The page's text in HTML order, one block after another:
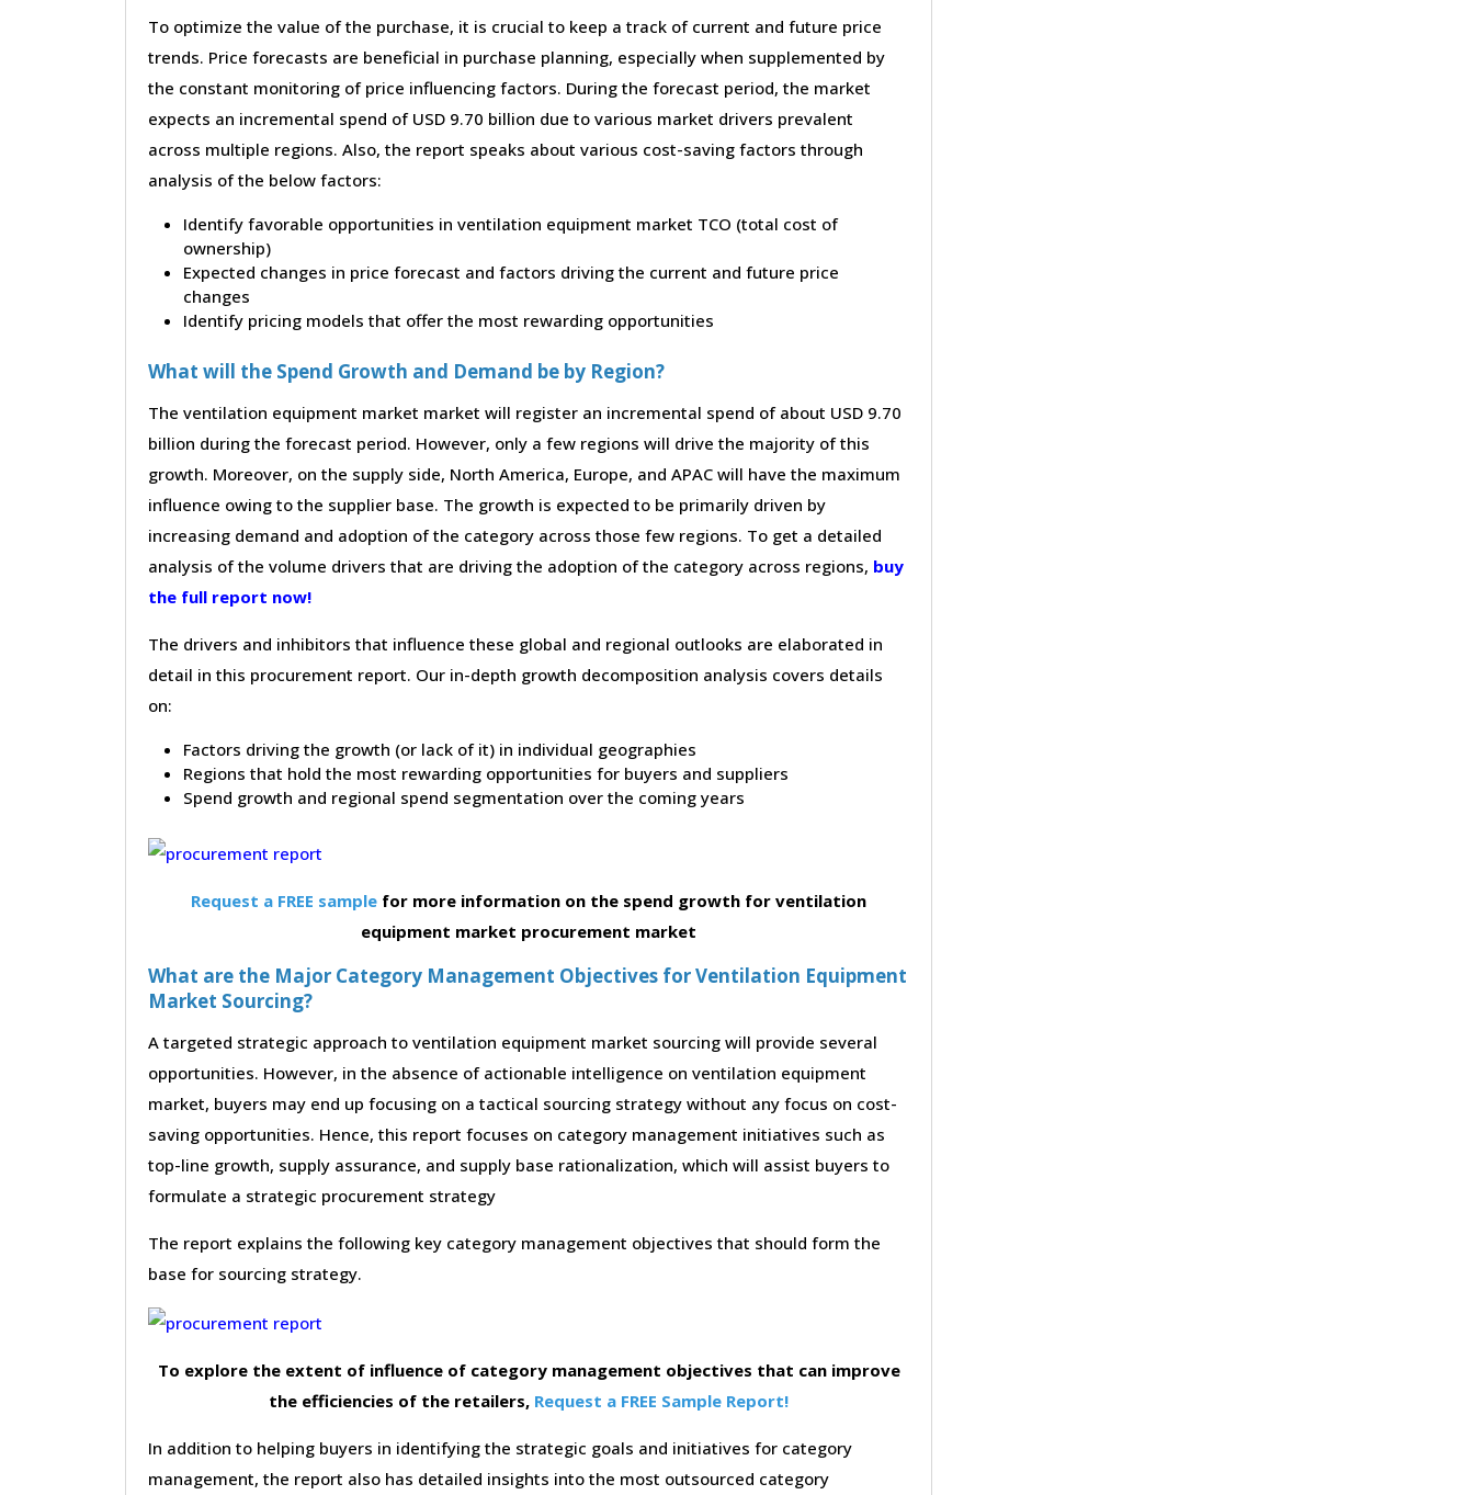
To optimize the value of the purchase, it is crucial to keep a track of current and future price
trends. Price forecasts are beneficial in purchase planning, especially when supplemented by
the constant monitoring of price influencing factors. During the forecast period, the market
expects an incremental spend of USD 9.70 billion due to various market drivers prevalent
across multiple regions. Also, the report speaks about various cost-saving factors through
analysis of the below factors:
Identify favorable opportunities in ventilation equipment market TCO (total cost of
ownership)
Expected changes in price forecast and factors driving the current and future price
changes
Identify pricing models that offer the most rewarding opportunities
What will the Spend Growth and Demand be by Region?
The ventilation equipment market market will register an incremental spend of about USD 9.70
billion during the forecast period. However, only a few regions will drive the majority of this
growth. Moreover, on the supply side, North America, Europe, and APAC will have the maximum
influence owing to the supplier base. The growth is expected to be primarily driven by
increasing demand and adoption of the category across those few regions. To get a detailed
analysis of the volume drivers that are driving the adoption of the category across regions, buy
the full report now!
The drivers and inhibitors that influence these global and regional outlooks are elaborated in
detail in this procurement report. Our in-depth growth decomposition analysis covers details
on:
Factors driving the growth (or lack of it) in individual geographies
Regions that hold the most rewarding opportunities for buyers and suppliers
Spend growth and regional spend segmentation over the coming years
Request a FREE sample for more information on the spend growth for ventilation
equipment market procurement market
What are the Major Category Management Objectives for Ventilation Equipment
Market Sourcing?
A targeted strategic approach to ventilation equipment market sourcing will provide several
opportunities. However, in the absence of actionable intelligence on ventilation equipment
market, buyers may end up focusing on a tactical sourcing strategy without any focus on cost-
saving opportunities. Hence, this report focuses on category management initiatives such as
top-line growth, supply assurance, and supply base rationalization, which will assist buyers to
formulate a strategic procurement strategy
The report explains the following key category management objectives that should form the
base for sourcing strategy.
To explore the extent of influence of category management objectives that can improve
the efficiencies of the retailers, Request a FREE Sample Report!
In addition to helping buyers in identifying the strategic goals and initiatives for category
management, the report also has detailed insights into the most outsourced category